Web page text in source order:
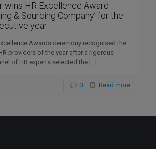
wins HR Excellence Award
& Sourcing Company’ for the
year
Awards ceremony recognised the
providers of the year after a rigorous
of HR experts selected the […]
0 Read more